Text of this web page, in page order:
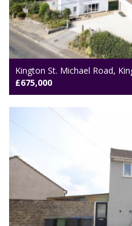
Kington St. Michael Road,
£675,000